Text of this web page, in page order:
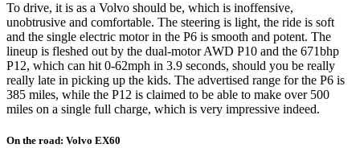
To drive, it is as a Volvo should be, which is inoffensive,
unobtrusive and comfortable. The steering is light, the ride is soft
and the single electric motor in the P6 is smooth and potent. The
lineup is fleshed out by the dual-motor AWD P10 and the 671bhp
P12, which can hit 0-62mph in 3.9 seconds, should you be really
really late in picking up the kids. The advertised range for the P6 is
385 miles, while the P12 is claimed to be able to make over 500
miles on a single full charge, which is very impressive indeed.
On the road: Volvo EX60